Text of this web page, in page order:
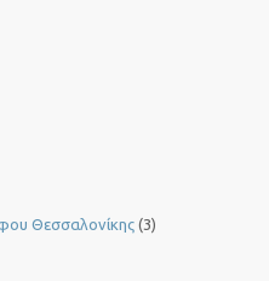
Θεσσαλονίκης (3)